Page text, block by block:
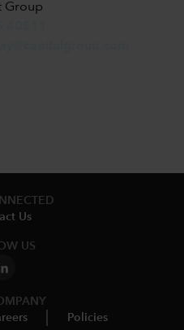
Group
Us
US
Policies